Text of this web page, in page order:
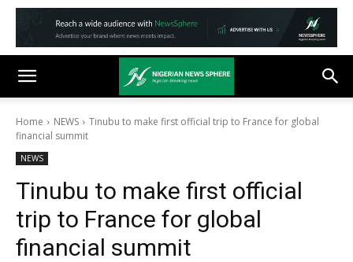
Home NEWS
Tinubu to make first official trip to France for global
financial summit
NEWS
Tinubu to make first official
trip to France for global
financial summit